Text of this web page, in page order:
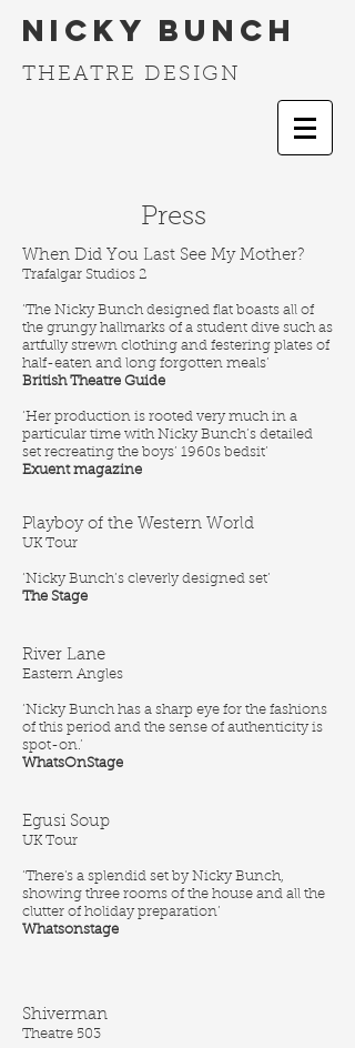
Nicky Bunch
THEATRE DESIGN
Press
When Did You Last See My Mother?
Trafalgar Studios 2
‘The Nicky Bunch designed flat boasts all of
the grungy hallmarks of a student dive such as
artfully strewn clothing and festering plates of
half-eaten and long forgotten meals’
British Theatre Guide
‘Her production is rooted very much in a
particular time with Nicky Bunch’s detailed
set recreating the boys’ 1960s bedsit’
Exuent magazine
Playboy of the Western World
UK Tour
‘Nicky Bunch’s cleverly designed set’
The Stage
River Lane
Eastern Angles
‘Nicky Bunch has a sharp eye for the fashions
of this period and the sense of authenticity is
spot-on.’
WhatsOnStage
Egusi Soup
UK Tour
‘There's a splendid set by Nicky Bunch,
showing three rooms of the house and all the
clutter of holiday preparation’
Whatsonstage
Shiverman
Theatre 503